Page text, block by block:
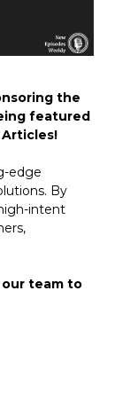
the
featured
Articles!
edge
By
intent
team to